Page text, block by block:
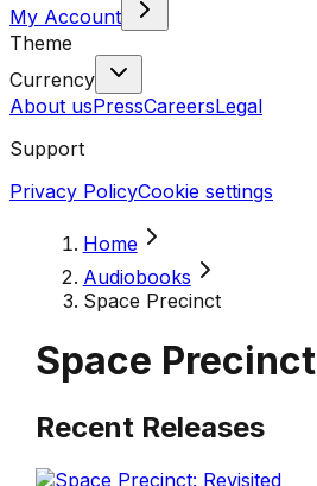
My Account
Theme
Currency
About usPressCareersLegal
Support
Privacy PolicyCookie settings
Home
Audiobooks
Space Precinct
Space Precinct
Recent Releases